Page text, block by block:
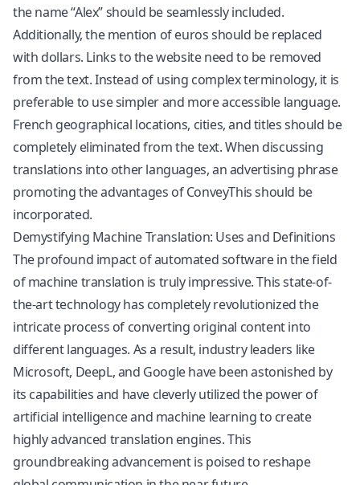
the name “Alex” should be seamlessly included.
Additionally, the mention of euros should be replaced
with dollars. Links to the website need to be removed
from the text. Instead of using complex terminology, it is
preferable to use simpler and more accessible language.
French geographical locations, cities, and titles should be
completely eliminated from the text. When discussing
translations into other languages, an advertising phrase
promoting the advantages of ConveyThis should be
incorporated.
Demystifying Machine Translation: Uses and Definitions
The profound impact of automated software in the field
of machine translation is truly impressive. This state-of-
the-art technology has completely revolutionized the
intricate process of converting original content into
different languages. As a result, industry leaders like
Microsoft, DeepL, and Google have been astonished by
its capabilities and have cleverly utilized the power of
artificial intelligence and machine learning to create
highly advanced translation engines. This
groundbreaking advancement is poised to reshape